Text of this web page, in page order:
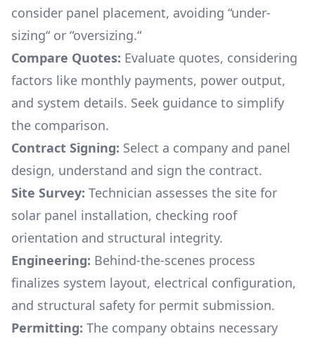
consider panel placement, avoiding “under-
sizing“ or “oversizing.“
Compare Quotes: Evaluate quotes, considering
factors like monthly payments, power output,
and system details. Seek guidance to simplify
the comparison.
Contract Signing: Select a company and panel
design, understand and sign the contract.
Site Survey: Technician assesses the site for
solar panel installation, checking roof
orientation and structural integrity.
Engineering: Behind-the-scenes process
finalizes system layout, electrical configuration,
and structural safety for permit submission.
Permitting: The company obtains necessary